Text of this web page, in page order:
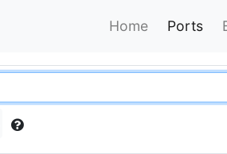
Home Ports